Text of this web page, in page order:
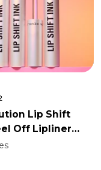
Lip Shift
Off Lipliner
to your
saved items.